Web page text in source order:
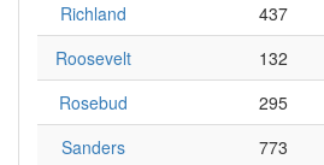
Richland
437
Roosevelt
132
Rosebud
295
Sanders
773